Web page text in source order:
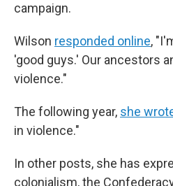
campaign.
Wilson responded online,
'good guys.' Our ancestors
violence."
The following year, she
in violence."
In other posts, she has
colonialism, the